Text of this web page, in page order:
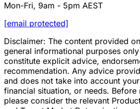
Mon-Fri, 9am - 5pm AEST
[email protected]
Disclaimer: The content provided
general informational purposes
constitute explicit advice,
recommendation. Any advice
and does not take into account
financial situation, or needs. Before
please consider the relevant